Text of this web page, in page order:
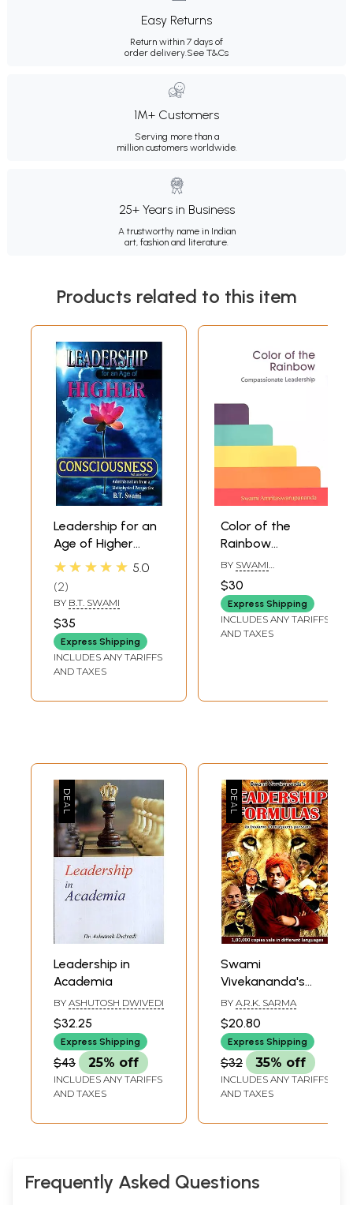
Easy Returns
Return within 7 days of
order delivery. See T&Cs
1M+ Customers
Serving more than a
million customers worldwide.
25+ Years in Business
A trustworthy name in Indian
art, fashion and literature.
Products related to this item
Leadership for an
Age of Higher
Consciousness -
from a
Metaphysical
Perspective (Part-
1)
★★★★★ 5.0
2
BY B.T. SWAMI
$35
Express Shipping
INCLUDES ANY TARIFFS
AND TAXES
Color of the
Rainbow
(Compassionate
Leadership)
BY SWAMI
PURI
$30
Express Shipping
INCLUDES ANY TARIFFS
AND TAXES
Leadership in
Academia
BY ASHUTOSH DWIVEDI
$32.25
Express Shipping
$43 25% off
INCLUDES ANY TARIFFS
AND TAXES
Swami
Vivekananda's
Leadership
Formulas To
Become Courages
Persons
BY A.R.K. SARMA
$20.80
Express Shipping
$32 35% off
INCLUDES ANY TARIFFS
AND TAXES
Frequently Asked Questions